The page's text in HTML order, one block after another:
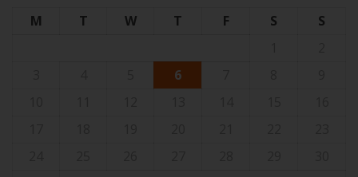
M T W T F S
S
6